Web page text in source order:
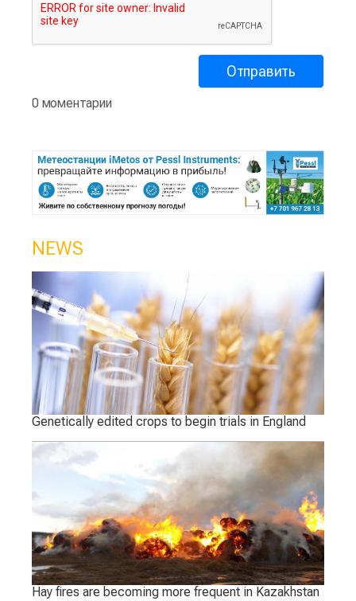
0 моментарии
NEWS
Genetically edited crops to begin trials in England
Hay fires are becoming more frequent in Kazakhstan